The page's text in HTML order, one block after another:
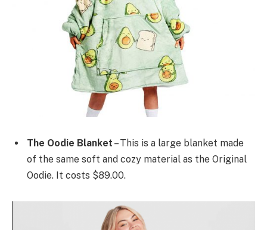
The Oodie Blanket – This is a large blanket made
of the same soft and cozy material as the Original
Oodie. It costs $89.00.